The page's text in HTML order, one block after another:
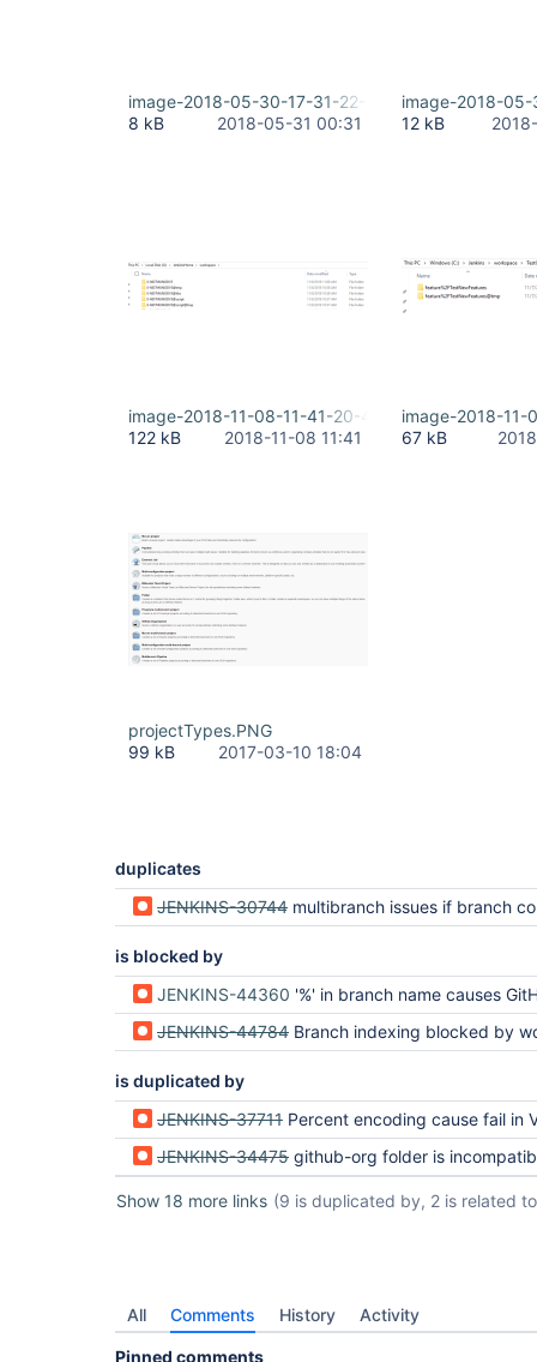
image-2018-05-30-17-31-22-381.png
8 kB
2018-05-31 00:31
image-2018-
12 kB
image-2018-11-08-11-41-20-416.png
122 kB
2018-11-08 11:41
image-2018-11-
67 kB
projectTypes.PNG
99 kB
2017-03-10 18:04
duplicates
JENKINS-30744 multibranch issues if branch
is blocked by
JENKINS-44360 '%' in branch name causes GitHub multi-branch job
JENKINS-44784 Branch indexing blocked by workspace cleanup hung on bad
is duplicated by
JENKINS-37711 Percent encoding cause fail in Visual
JENKINS-34475 github-org folder is incompatible with git flow implementations - branch names
Show 18 more links (9 is duplicated by, 2 is related
All Comments History Activity
Pinned comments